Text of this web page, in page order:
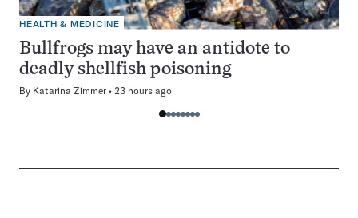
HEALTH & MEDICINE
Bullfrogs may have an antidote to
deadly shellfish poisoning
By Katarina Zimmer 23 hours ago